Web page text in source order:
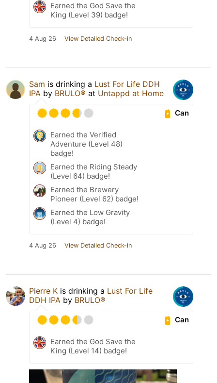
Earned the God Save the
King (Level 39) badge!
4 Aug 26 View Detailed Check-in
Sam is drinking a Lust For Life DDH
IPA by BRULO® at Untappd at Home
Can
Earned the Verified
Adventure (Level 48)
badge!
Earned the Riding Steady
(Level 64) badge!
Earned the Brewery
Pioneer (Level 62) badge!
Earned the Low Gravity
(Level 4) badge!
4 Aug 26 View Detailed Check-in
Pierre K is drinking a Lust For Life
DDH IPA by BRULO®
Can
Earned the God Save the
King (Level 14) badge!